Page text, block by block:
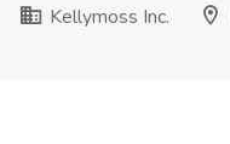
Kellymoss Inc.